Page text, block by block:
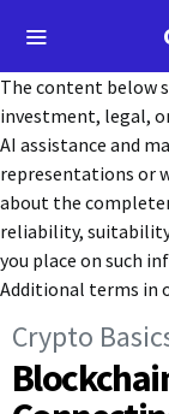
The content below
investment, legal,
AI assistance and
representations or
about the
reliability,
you place on such
Additional terms in
Crypto